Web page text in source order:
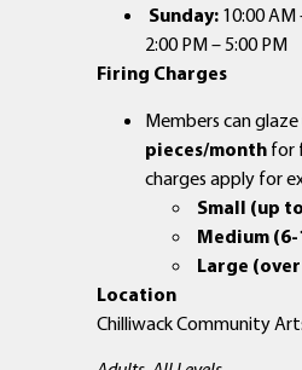
Sunday: 10:00 AM
2:00 PM – 5:00 PM
Firing Charges
Members can
pieces/month for
charges apply for
Small (up
Medium (6-
Large (over
Location
Chilliwack Community